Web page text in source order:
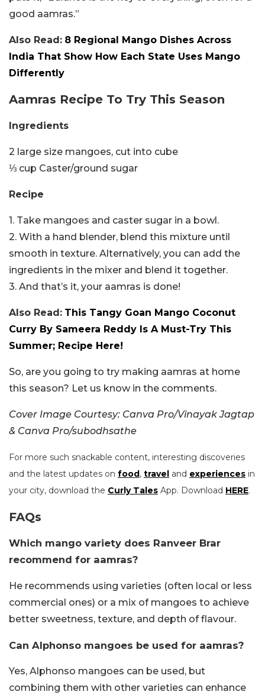
good aamras.”
Also Read: 8 Regional Mango Dishes Across
India That Show How Each State Uses Mango
Differently
Aamras Recipe To Try This Season
Ingredients
2 large size mangoes, cut into cube
⅓ cup Caster/ground sugar
Recipe
1. Take mangoes and caster sugar in a bowl.
2. With a hand blender, blend this mixture until
smooth in texture. Alternatively, you can add the
ingredients in the mixer and blend it together.
3. And that’s it, your aamras is done!
Also Read: This Tangy Goan Mango Coconut
Curry By Sameera Reddy Is A Must-Try This
Summer; Recipe Here!
So, are you going to try making aamras at home
this season? Let us know in the comments.
Cover Image Courtesy: Canva Pro/Vinayak Jagtap
& Canva Pro/subodhsathe
For more such snackable content, interesting discoveries
and the latest updates on food, travel and experiences in
your city, download the Curly Tales App. Download HERE.
FAQs
Which mango variety does Ranveer Brar
recommend for aamras?
He recommends using varieties (often local or less
commercial ones) or a mix of mangoes to achieve
better sweetness, texture, and depth of flavour.
Can Alphonso mangoes be used for aamras?
Yes, Alphonso mangoes can be used, but
combining them with other varieties can enhance